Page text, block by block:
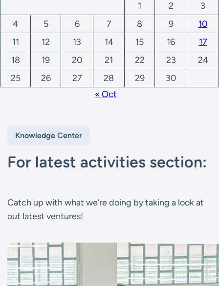
1
2
3
4
5 6 7 8 9
10
11
12 13 14 15 16
17
18
19 20 21 22 23
24
25
26 27 28 29
30
« Oct
Knowledge Center
For latest activities section:
Catch up with what we’re doing by taking a look at
out latest ventures!